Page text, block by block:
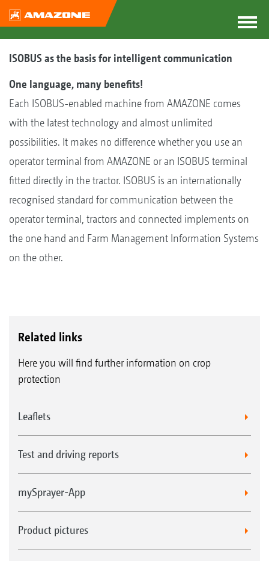
ISOBUS as the basis for intelligent communication
One language, many benefits!
Each ISOBUS-enabled machine from AMAZONE comes
with the latest technology and almost unlimited
possibilities. It makes no difference whether you use an
operator terminal from AMAZONE or an ISOBUS terminal
fitted directly in the tractor. ISOBUS is an internationally
recognised standard for communication between the
operator terminal, tractors and connected implements on
the one hand and Farm Management Information Systems
on the other.
Related links
Here you will find further information on crop
protection
Leaflets
Test and driving reports
mySprayer-App
Product pictures